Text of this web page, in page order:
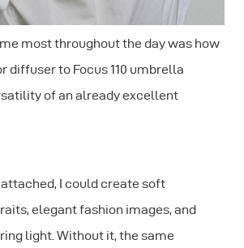
most throughout the day was how
diffuser to Focus 110 umbrella
of an already excellent
I could create soft
elegant fashion images, and
light. Without it, the same